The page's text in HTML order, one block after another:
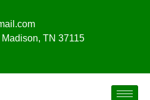
TN 37115